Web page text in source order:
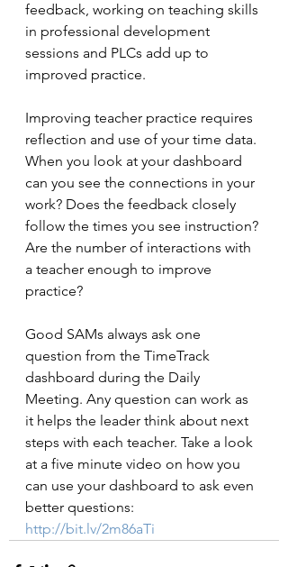
feedback, working on teaching skills
in professional development
sessions and PLCs add up to
improved practice.
Improving teacher practice requires
reflection and use of your time data.
When you look at your dashboard
can you see the connections in your
work? Does the feedback closely
follow the times you see instruction?
Are the number of interactions with
a teacher enough to improve
practice?
Good SAMs always ask one
question from the TimeTrack
dashboard during the Daily
Meeting. Any question can work as
it helps the leader think about next
steps with each teacher. Take a look
at a five minute video on how you
can use your dashboard to ask even
better questions:
http://bit.lv/2m86aTi